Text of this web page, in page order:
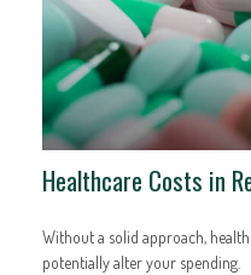
Healthcare Costs in
Without a solid approach,
potentially alter your spending.